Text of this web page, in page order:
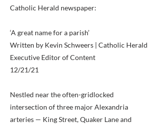
Catholic Herald newspaper:
‘A great name for a parish’
Written by Kevin Schweers | Catholic Herald
Executive Editor of Content
12/21/21
Nestled near the often-gridlocked
intersection of three major Alexandria
arteries — King Street, Quaker Lane and